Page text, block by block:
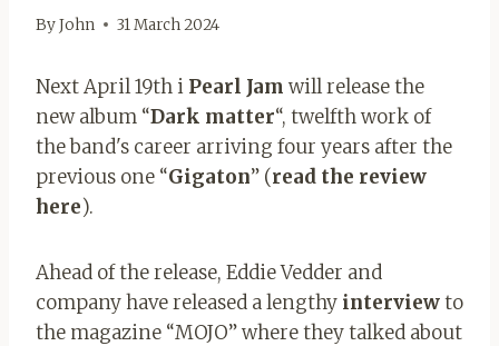
ByJohn 31 March 2024
Next April 19th i Pearl Jam will release the
new album “Dark matter“, twelfth work of
the band's career arriving four years after the
previous one “Gigaton” (read the review
here).
Ahead of the release, Eddie Vedder and
company have released a lengthy interviewto
the magazine “MOJO” where they talked about